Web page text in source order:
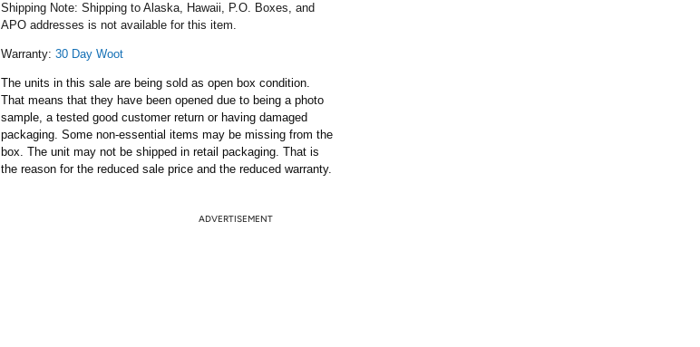
Shipping Note: Shipping to Alaska, Hawaii, P.O. Boxes, and
APO addresses is not available for this item.
Warranty: 30 Day Woot
The units in this sale are being sold as open box condition.
That means that they have been opened due to being a photo
sample, a tested good customer return or having damaged
packaging. Some non-essential items may be missing from the
box. The unit may not be shipped in retail packaging. That is
the reason for the reduced sale price and the reduced warranty.
ADVERTISEMENT